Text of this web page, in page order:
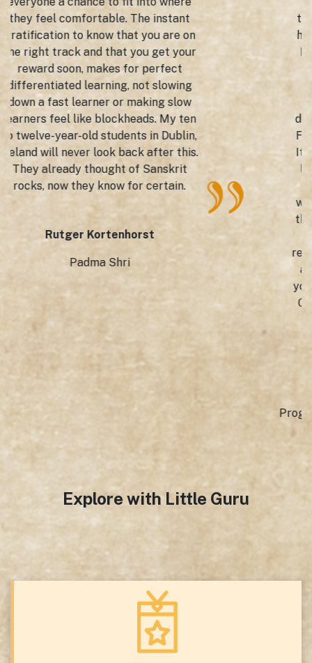
technology enabled app by having a
high-profile launch presided over by
His Excellency, the Ambassador of
India to Mexico Dr Pankaj Sharma,
The Rector of UAEH. Mr. Adolfo
Pontigo Loyola Director of GTICC
during the International Book Fair at
FINI, UAEH, Hidalgo, Mexico in 2022.
It's learning the rich, classical Indian
language through fun, frolic, facts.
Thanks to this app by Little Guru,
which believes in 'catch them young'
thereby creating a love for such rich
cultural vocabulary, which is a
repository of literature, language, life
as a whole in the Spanish speaking
youngsters. We, at the Indian Cultural
Centre were indeed blessed to have
Sanskrit to Mexico.
Programme Assistant, GTICC , Mexico City
Explore with Little Guru